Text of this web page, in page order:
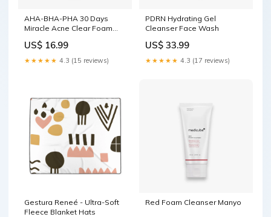
AHA-BHA-PHA 30 Days
Miracle Acne Clear Foam
US$ 16.99
★★★★★ 4.3 (15 reviews)
PDRN Hydrating Gel
Cleanser Face Wash
US$ 33.99
★★★★★ 4.3 (17 reviews)
Gestura Reneé - Ultra-Soft
Fleece Blanket Hats
Red Foam Cleanser Manyo